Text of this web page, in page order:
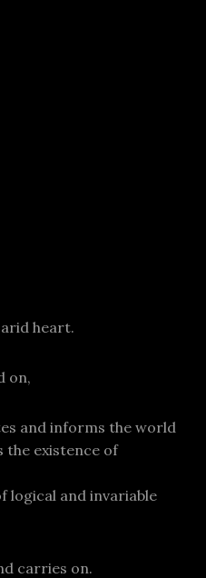
heart.
on,
and informs the world
the existence of
logical and invariable
carries on.